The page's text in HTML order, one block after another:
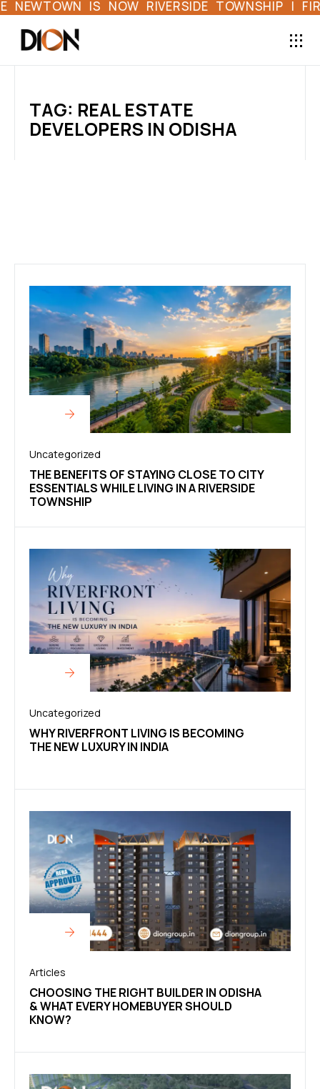
IS NOW RIVERSIDE TOWNSHIP |
TAG: REAL ESTATE
DEVELOPERS IN ODISHA
Uncategorized
THE BENEFITS OF STAYING CLOSE TO CITY
ESSENTIALS WHILE LIVING IN A RIVERSIDE
TOWNSHIP
Uncategorized
WHY RIVERFRONT LIVING IS BECOMING
THE NEW LUXURY IN INDIA
Articles
CHOOSING THE RIGHT BUILDER IN ODISHA
& WHAT EVERY HOMEBUYER SHOULD
KNOW?